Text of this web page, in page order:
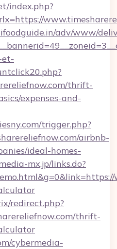
index.php?
adv/www/
et-
thrift-
expenses-and-
trigger.php?
airbnb-
ideal-homes-
mx.jp/links.do?
redirect.php?
thrift-
cybermedia-